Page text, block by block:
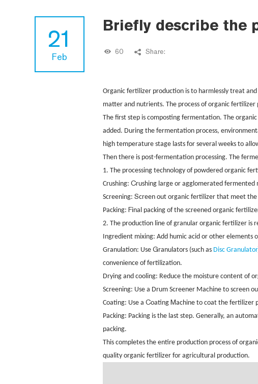
21
Feb
Briefly describe the
60 Share:
Organic fertilizer production is to harmlessly treat
matter and nutrients. The process of organic
The first step is composting fermentation. The
added. During the fermentation process,
high temperature stage lasts for several weeks to
Then there is post-fermentation processing. The
1. The processing technology of powdered organic
Crushing:Crushing large or agglomerated
Screening:Screen out organic fertilizer that meet
Packing:Final packing of the screened organic
2.The production line of granular organic fertilizer is
Ingredient mixing: Add humic acid or other
Granulation: UseGranulators (such as Disc Granulator
convenience of fertilization.
Drying and cooling: Reduce the moisture content of
Screening: Use a Drum Screener Machineto screen
Coating: Use aCoatingMachine to coat the fertilizer
Packing: Packing is the last step. Generally, an
packing.
This completes the entire production process of
quality organic fertilizer for agricultural production.